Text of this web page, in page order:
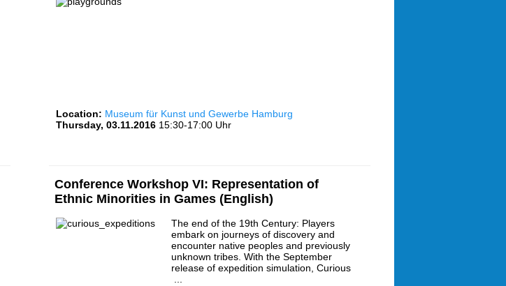
Location: Museum für Kunst und Gewerbe Hamburg
Thursday, 03.11.2016 15:30-17:00 Uhr
Conference Workshop VI: Representation of
Ethnic Minorities in Games (English)
The end of the 19th Century: Players
embark on journeys of discovery and
encounter native peoples and previously
unknown tribes. With the September
release of expedition simulation, Curious
...